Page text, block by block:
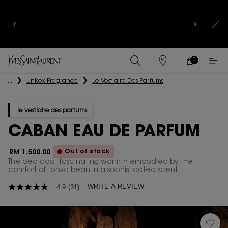
FIND
A
STORE
MY
CART
0
0 PRODUCT IN
Main content
... Unisex Fragrance Le Vestiaire Des Parfums
le vestiaire des parfums
CABAN EAU DE PARFUM
RM 1,500.00 Out of stock
The pea coat fascinating warmth embodied by the
comfort of tonka bean in a sophisticated scent.​
4.9
of
4.9 (31) WRITE A REVIEW